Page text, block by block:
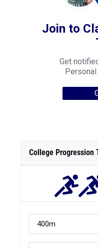
Join to
Get
Personal
College Progression